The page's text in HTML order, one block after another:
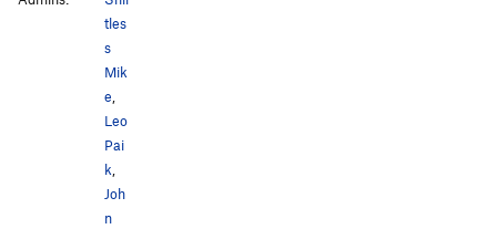
tles
s
Mik
e,
Leo
Pai
k,
Joh
n